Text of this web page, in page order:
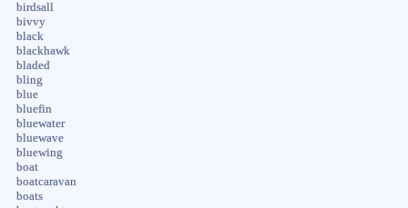
birdsall
bivvy
black
blackhawk
bladed
bling
blue
bluefin
bluewater
bluewave
bluewing
boat
boatcaravan
boats